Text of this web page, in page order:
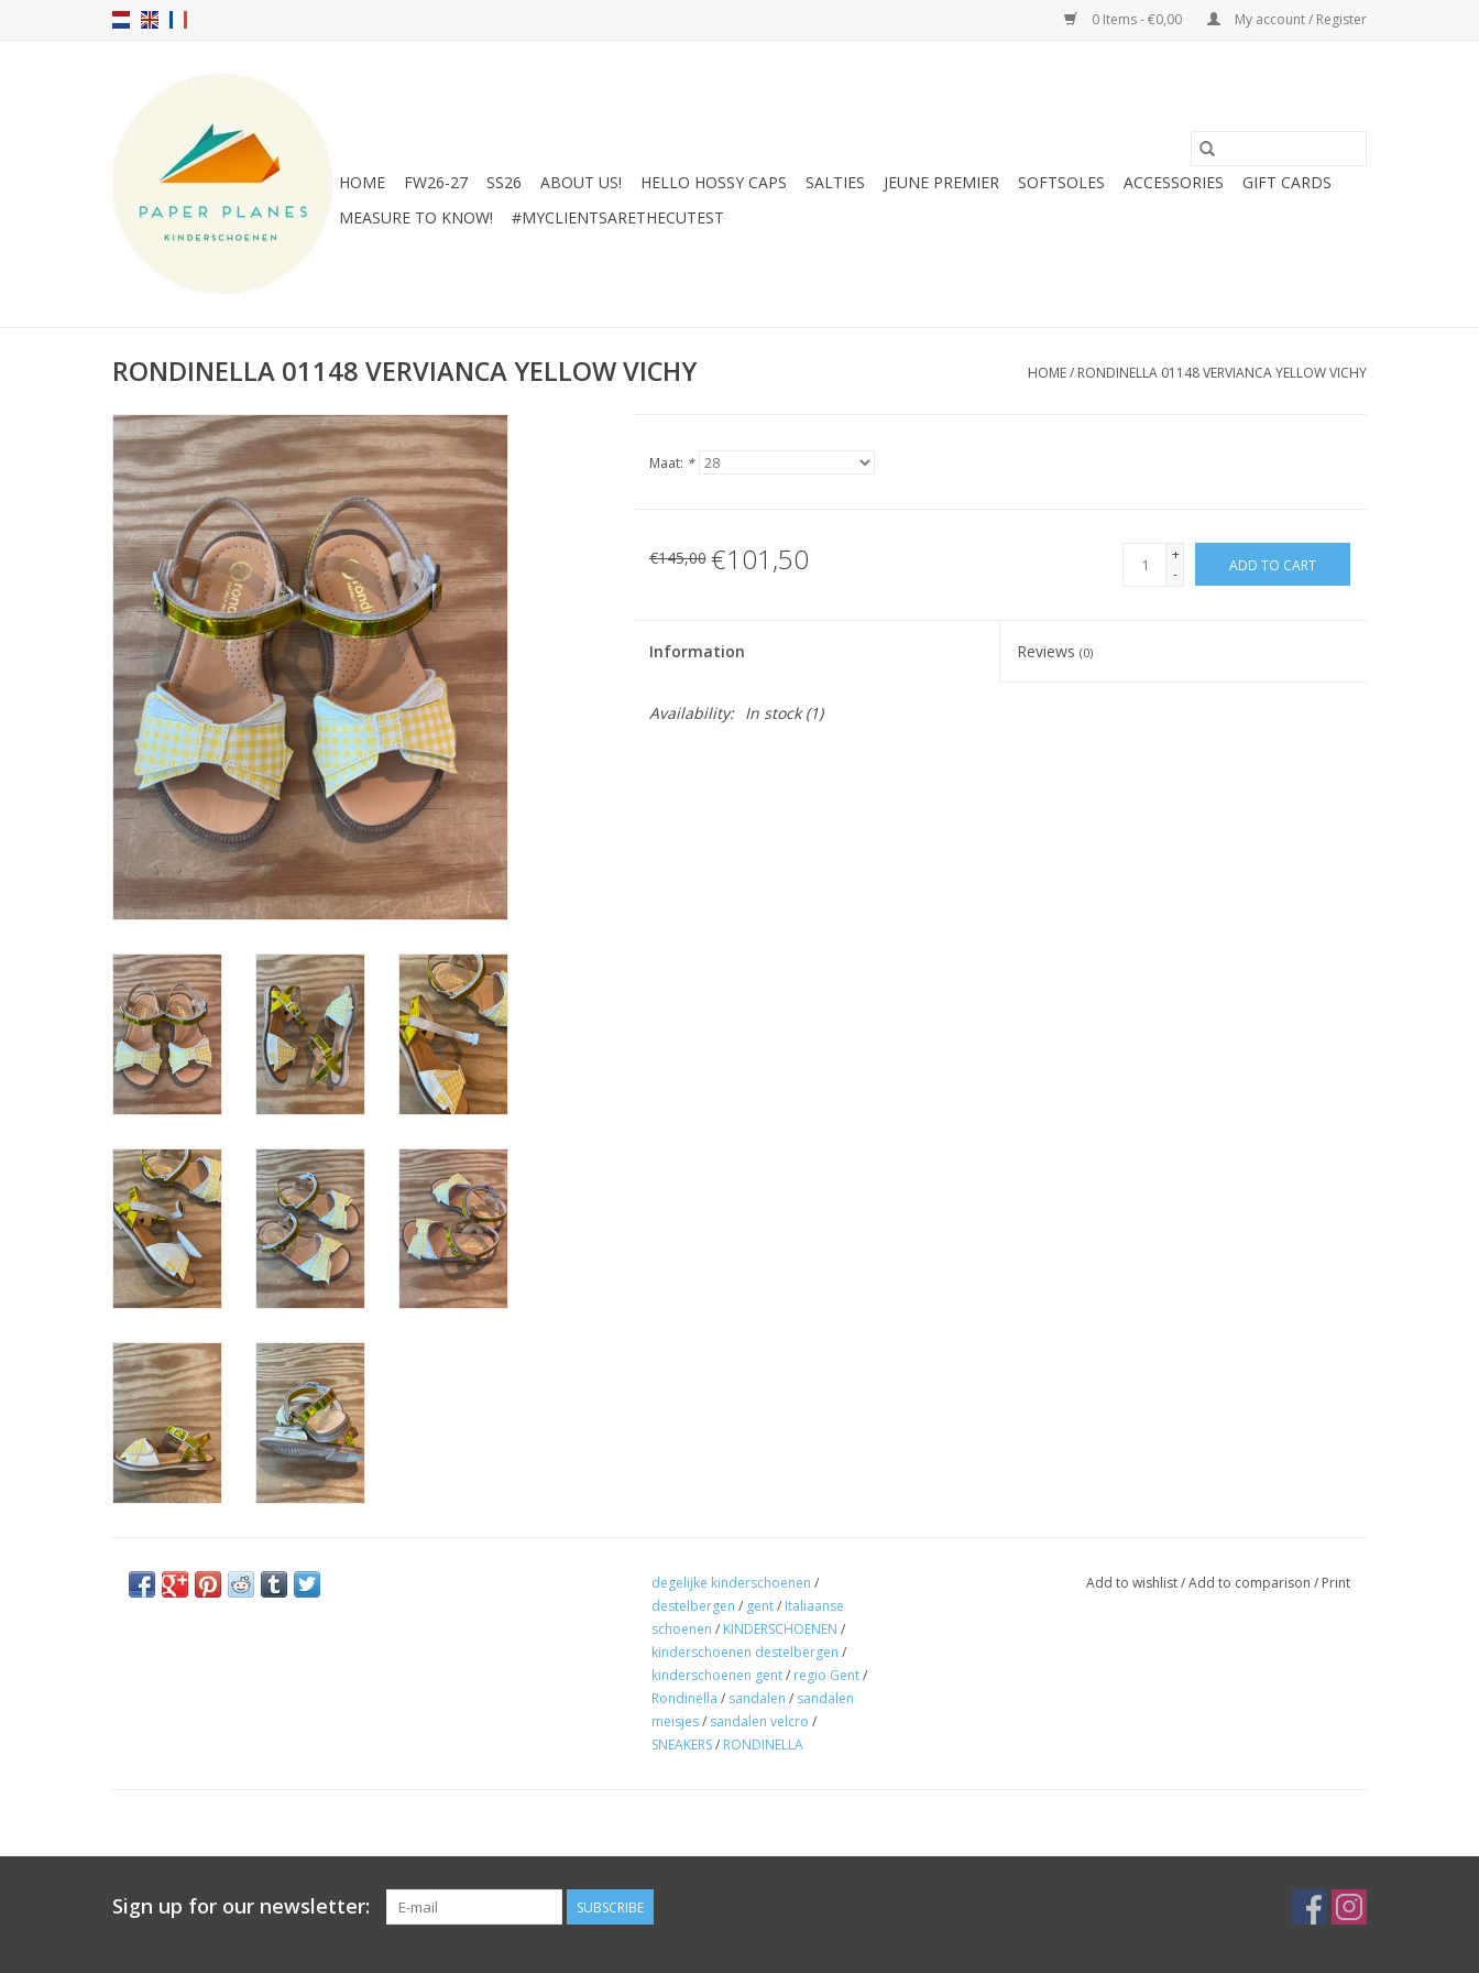
0 Items - €0,00 My account / Register
HOME FW26-27 SS26 ABOUT US! HELLO HOSSY CAPS SALTIES JEUNE PREMIER SOFTSOLES ACCESSORIES
GIFT CARDS
MEASURE TO KNOW!
#MYCLIENTSARETHECUTEST
RONDINELLA 01148 VERVIANCA YELLOW VICHY HOME/ RONDINELLA 01148 VERVIANCA YELLOW VICHY
Maat: *
€145,00 €101,50
+
-
ADD TO CART
Information Reviews(0)
Availability: In stock(1)
degelijke kinderschoenen /
destelbergen / gent/ Italiaanse
schoenen / KINDERSCHOENEN /
kinderschoenen destelbergen /
kinderschoenen gent/ regio Gent/
Rondinella / sandalen / sandalen
meisjes/ sandalen velcro /
SNEAKERS/ RONDINELLA
Add to wishlist/Add to comparison / Print
Sign up for our newsletter: SUBSCRIBE